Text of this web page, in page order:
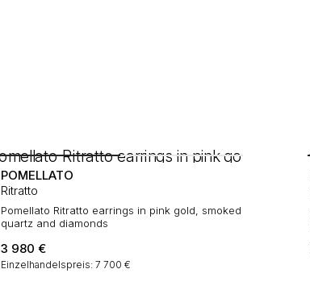
POMELLATO
Ritratto
Pomellato Ritratto earrings in pink gold, smoked
quartz and diamonds
3 980 €
Einzelhandelspreis: 7 700 €